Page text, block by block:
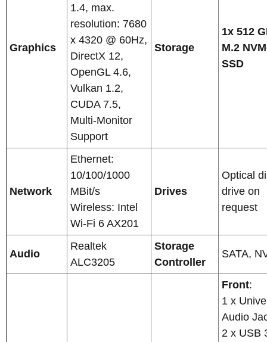
Graphics
1.4, max.
resolution: 7680
x 4320 @ 60Hz,
DirectX 12,
OpenGL 4.6,
Vulkan 1.2,
CUDA 7.5,
Multi-Monitor
Support
Storage
1x 512
M.2
SSD
Network
Ethernet:
10/100/1000
MBit/s
Wireless: Intel
Wi-Fi 6 AX201
Drives
Optical
drive on
request
Audio
Realtek
ALC3205
Storage
Controller
SATA,
Front:
1 x
Audio
2 x USB